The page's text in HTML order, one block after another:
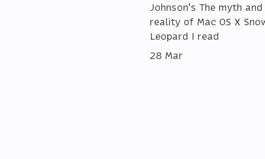
Johnson's The myth and
reality of Mac OS X
Leopard I read
28 Mar